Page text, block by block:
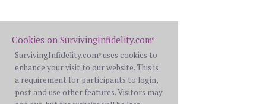
Cookies on SurvivingInfidelity.com®
SurvivingInfidelity.com® uses cookies to
enhance your visit to our website. This is
a requirement for participants to login,
post and use other features. Visitors may